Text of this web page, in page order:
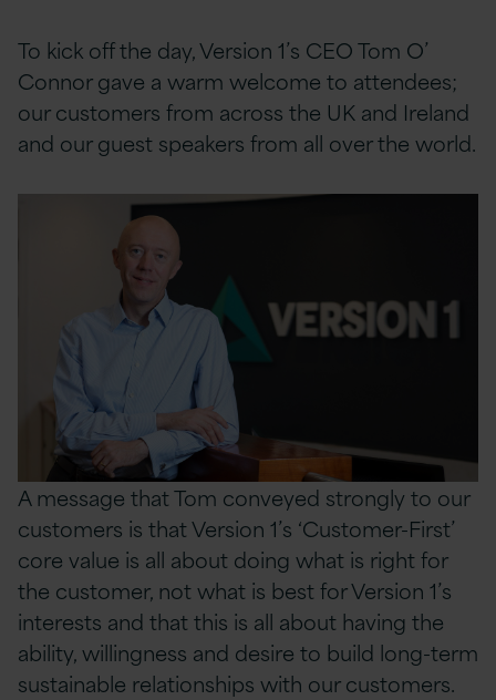
To kick off the day, Version 1’s CEO Tom O’
Connor gave a warm welcome to attendees;
our customers from across the UK and Ireland
and our guest speakers from all over the world.
A message that Tom conveyed strongly to our
customers is that Version 1’s ‘Customer-First’
core value is all about doing what is right for
the customer, not what is best for Version 1’s
interests and that this is all about having the
ability, willingness and desire to build long-term
sustainable relationships with our customers.